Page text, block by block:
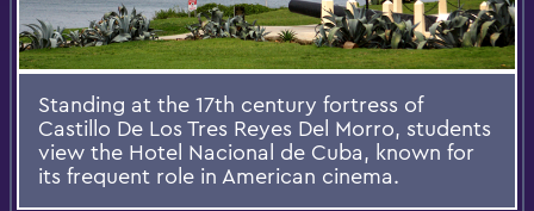
Standing at the 17th century fortress of
Castillo De Los Tres Reyes Del Morro, students
view the Hotel Nacional de Cuba, known for
its frequent role in American cinema.